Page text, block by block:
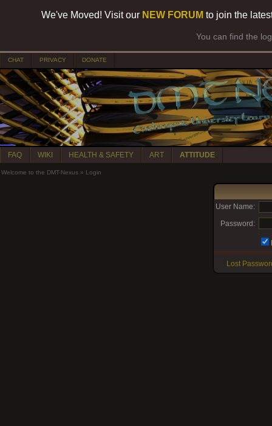
We've Moved! Visit our NEW FORUM to join the
You can find the
CHAT PRIVACY DONATE
FAQ WIKI HEALTH & SAFETY ART ATTITUDE
Welcome to the DMT-Nexus » Login
User Name:
Password:
Lost